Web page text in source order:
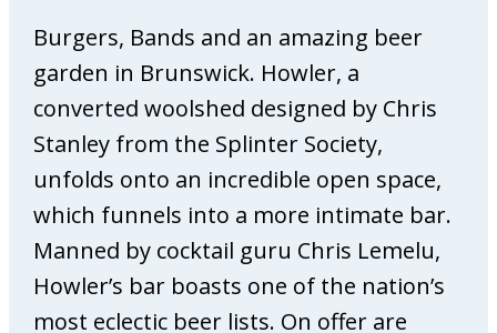
t
h
r
a
p
y
O
s
t
Burgers, Bands and an amazing beer
garden in Brunswick. Howler, a
converted woolshed designed by Chris
Stanley from the Splinter Society,
unfolds onto an incredible open space,
which funnels into a more intimate bar.
Manned by cocktail guru Chris Lemelu,
Howler’s bar boasts one of the nation’s
most eclectic beer lists. On offer are